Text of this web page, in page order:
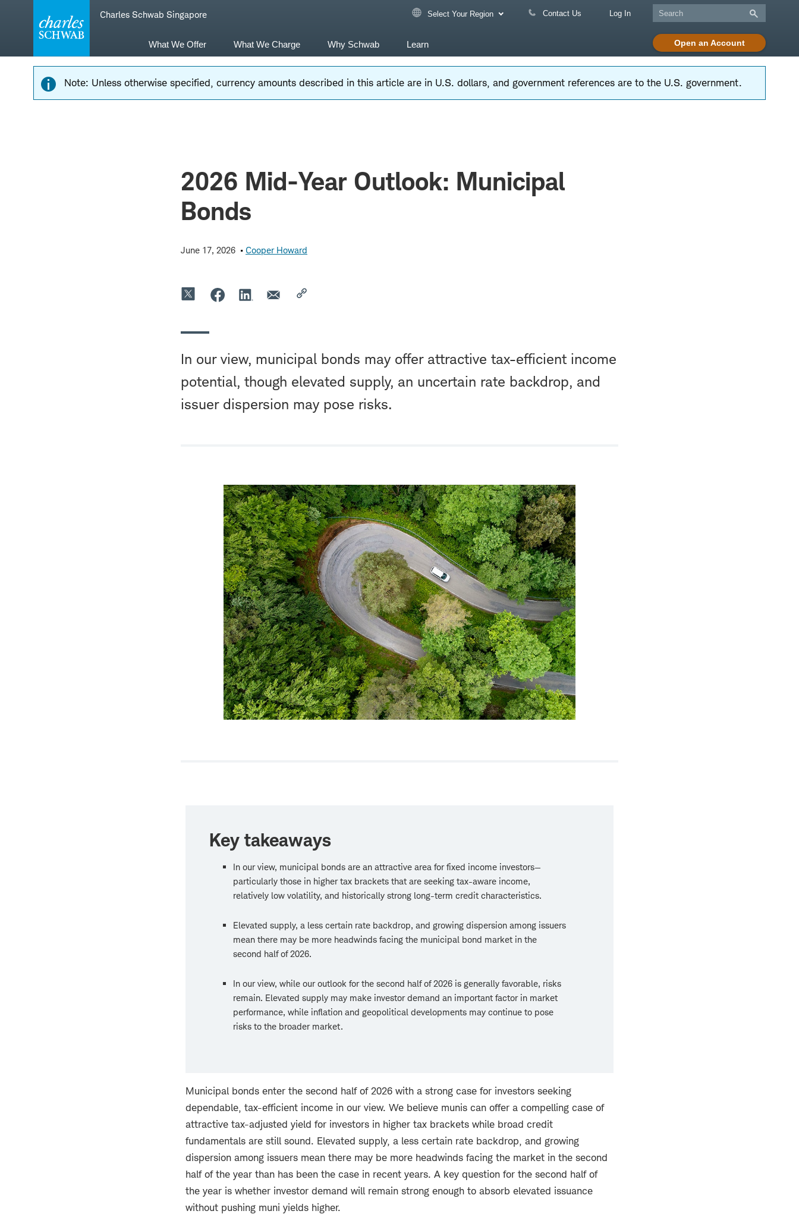
navigation
Charles Schwab Singapore Select Your Region Contact Us Log In
Open an Account
What We Offer What We Charge Why Schwab Learn
Note: Unless otherwise specified, currency amounts described in this article are in U.S. dollars, and government references are to the U.S. government.
2026 Mid-Year Outlook: Municipal
Bonds
June 17, 2026 Cooper Howard
In our view, municipal bonds may offer attractive tax-efficient income
potential, though elevated supply, an uncertain rate backdrop, and
issuer dispersion may pose risks.
Key takeaways
In our view, municipal bonds are an attractive area for fixed income investors—
particularly those in higher tax brackets that are seeking tax-aware income,
relatively low volatility, and historically strong long-term credit characteristics.
Elevated supply, a less certain rate backdrop, and growing dispersion among issuers
mean there may be more headwinds facing the municipal bond market in the
second half of 2026.
In our view, while our outlook for the second half of 2026 is generally favorable, risks
remain. Elevated supply may make investor demand an important factor in market
performance, while inflation and geopolitical developments may continue to pose
risks to the broader market.
Municipal bonds enter the second half of 2026 with a strong case for investors seeking
dependable, tax-efficient income in our view. We believe munis can offer a compelling case of
attractive tax-adjusted yield for investors in higher tax brackets while broad credit
fundamentals are still sound. Elevated supply, a less certain rate backdrop, and growing
dispersion among issuers mean there may be more headwinds facing the market in the second
half of the year than has been the case in recent years. A key question for the second half of
the year is whether investor demand will remain strong enough to absorb elevated issuance
without pushing muni yields higher.